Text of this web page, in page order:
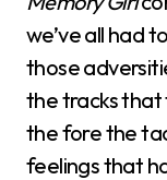
we’ve all had
those
the tracks that
the fore the
feelings that